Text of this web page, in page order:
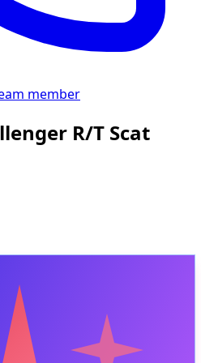
member
R/T Scat